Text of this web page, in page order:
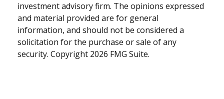
investment advisory firm. The opinions expressed
and material provided are for general
information, and should not be considered a
solicitation for the purchase or sale of any
security. Copyright 2026 FMG Suite.